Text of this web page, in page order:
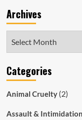
Archives
Categories
Animal Cruelty(2)
Assault & Intimidation